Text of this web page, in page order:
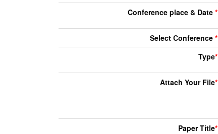
Conference place & Date *
Select Conference *
Type*
Attach Your File*
Paper Title*